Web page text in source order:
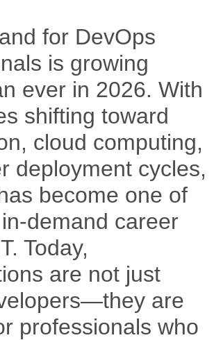
for DevOps
is growing
ever in 2026. With
shifting toward
cloud computing,
deployment cycles,
become one of
demand career
Today,
are not just
are
professionals who